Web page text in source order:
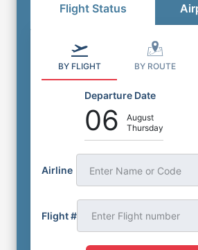
Flight Status
BY FLIGHT BY ROUTE
Departure Date
06
August
Thursday
Airline Enter Name or Code
Flight #